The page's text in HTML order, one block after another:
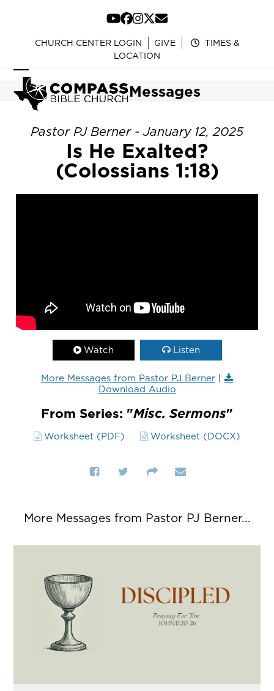
content
YouTube
Facebook
Instagram
Twitter
Email
CHURCH CENTER LOGIN GIVE
TIMES &
LOCATION
Open
mobile
menu
Close
mobile
menu
Messages
Pastor PJ Berner - January 12, 2025
Is He Exalted?
(Colossians 1:18)
Watch Listen
More Messages from Pastor PJ Berner |
Download Audio
From Series: "Misc. Sermons"
Worksheet (PDF) Worksheet (DOCX)
More Messages from Pastor PJ Berner...